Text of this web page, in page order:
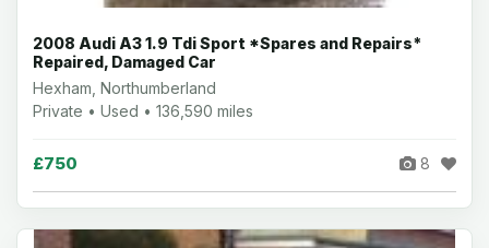
2008 Audi A3 1.9 Tdi Sport *Spares and Repairs*
Repaired, Damaged Car
Hexham, Northumberland
Private • Used • 136,590 miles
£750 8